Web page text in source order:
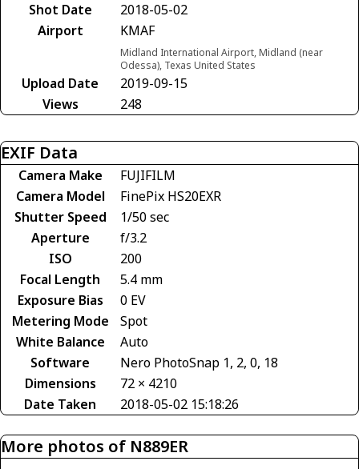
Shot Date
2018-05-02
Airport
KMAF
Midland International Airport, Midland (near
Odessa), Texas United States
Upload Date
2019-09-15
Views
248
EXIF Data
Camera Make
FUJIFILM
Camera Model
FinePix HS20EXR
Shutter Speed
1/50 sec
Aperture
f/3.2
ISO
200
Focal Length
5.4 mm
Exposure Bias
0 EV
Metering Mode
Spot
White Balance
Auto
Software
Nero PhotoSnap 1, 2, 0, 18
Dimensions
72 × 4210
Date Taken
2018-05-02 15:18:26
More photos of N889ER